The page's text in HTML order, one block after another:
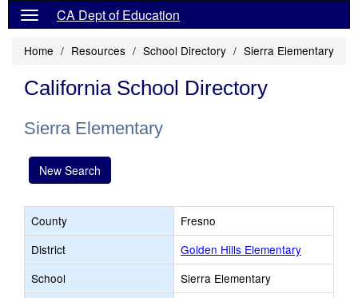
CA Dept of Education
Home Resources School Directory Sierra Elementary
California School Directory
Sierra Elementary
New Search
County
Fresno
District
Golden Hills Elementary
School
Sierra Elementary